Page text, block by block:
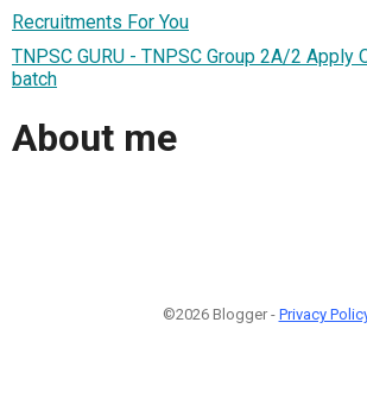
Recruitments For You
TNPSC GURU - TNPSC Group 2A/2 Apply
batch
About me
©2026 Blogger - Privacy